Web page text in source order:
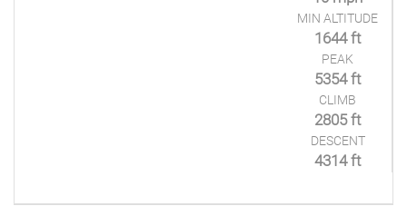
MIN ALTITUDE
1644 ft
PEAK
5354 ft
CLIMB
2805 ft
DESCENT
4314 ft